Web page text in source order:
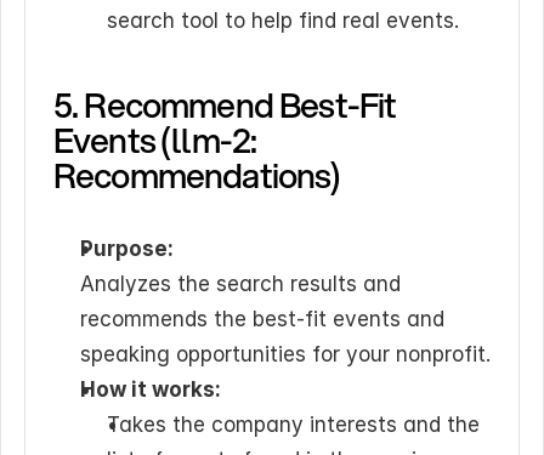
search tool to help find real events.
5. Recommend Best-Fit
Events (llm-2:
Recommendations)
Purpose:
Analyzes the search results and
recommends the best-fit events and
speaking opportunities for your nonprofit.
How it works:
Takes the company interests and the